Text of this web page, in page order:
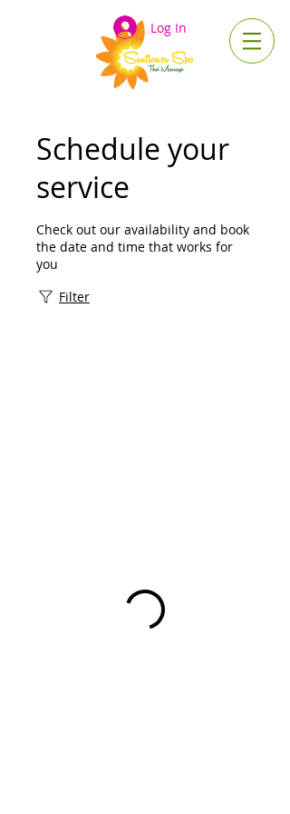
Log In
Schedule your
service
Check out our availability and book
the date and time that works for
you
Filter